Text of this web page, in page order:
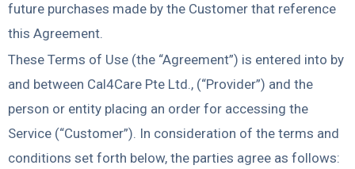
future purchases made by the Customer that reference
this Agreement.
These Terms of Use (the “Agreement”) is entered into by
and between Cal4Care Pte Ltd., (“Provider”) and the
person or entity placing an order for accessing the
Service (“Customer”). In consideration of the terms and
conditions set forth below, the parties agree as follows: